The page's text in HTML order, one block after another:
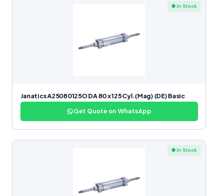
● In Stock
Janatics A25080125O DA 80 x 125 Cyl.(Mag) (DE) Basic
Get Quote on WhatsApp
● In Stock